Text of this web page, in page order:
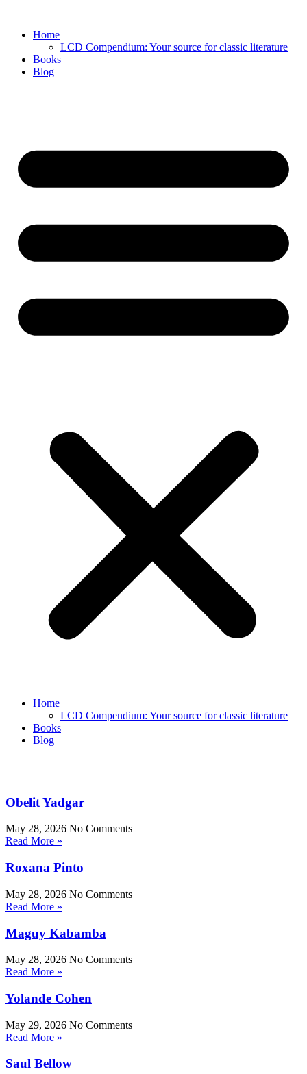
contentHome
LCD Compendium: Your source for classic literature
Books
Blog
Home
LCD Compendium: Your source for classic literature
Books
Blog
Obelit Yadgar
May 28, 2026 No Comments
Read More »
Roxana Pinto
May 28, 2026 No Comments
Read More »
Maguy Kabamba
May 28, 2026 No Comments
Read More »
Yolande Cohen
May 29, 2026 No Comments
Read More »
Saul Bellow